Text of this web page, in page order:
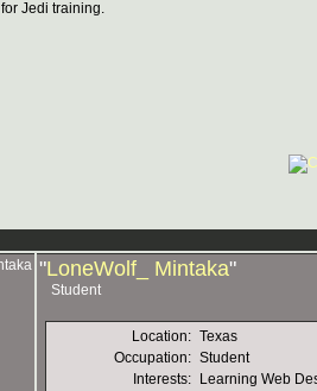
"LoneWolf_ Mintaka"
Student
Location: Texas
Occupation: Student
Interests:
Learning Web